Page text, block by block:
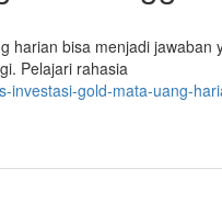
bisa menjadi jawaban
Pelajari rahasia
gold-mata-uang-